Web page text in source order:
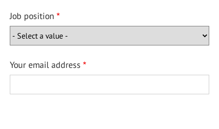
Job position
Your email address